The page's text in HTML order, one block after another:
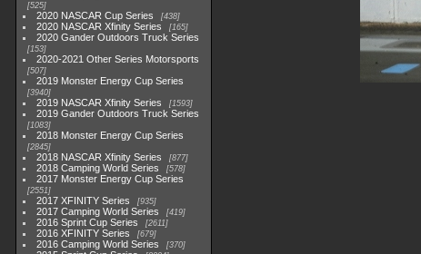
525
2020 NASCAR Cup Series 438
2020 NASCAR Xfinity Series 165
2020 Gander Outdoors Truck Series
153
2020-2021 Other Series Motorsports
507
2019 Monster Energy Cup Series
3940
2019 NASCAR Xfinity Series 1593
2019 Gander Outdoors Truck Series
1083
2018 Monster Energy Cup Series
2845
2018 NASCAR Xfinity Series 877
2018 Camping World Series 578
2017 Monster Energy Cup Series
2551
2017 XFINITY Series 935
2017 Camping World Series 419
2016 Sprint Cup Series 2611
2016 XFINITY Series 679
2016 Camping World Series 370